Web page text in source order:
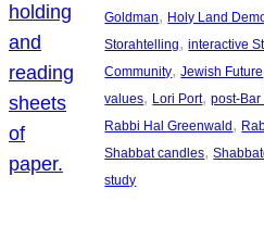
Goldman, Holy Land
Storahtelling, interactive
Community, Jewish Future
values, Lori Port, post-Bar
Rabbi Hal Greenwald ,
Shabbat candles,
study